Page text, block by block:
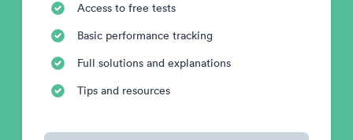
Access to free tests
Basic performance tracking
Full solutions and explanations
Tips and resources